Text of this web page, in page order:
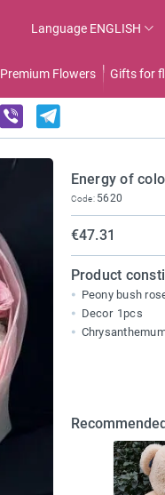
Language ENGLISH
Premium Flowers Gifts for
Energy of
Code: 5620
€47.31
Product
Peony bush
Decor 1pcs